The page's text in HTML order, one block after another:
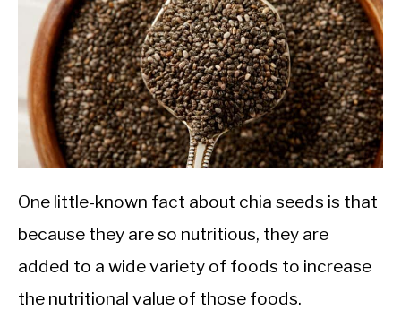
One little-known fact about chia seeds is that
because they are so nutritious, they are
added to a wide variety of foods to increase
the nutritional value of those foods.